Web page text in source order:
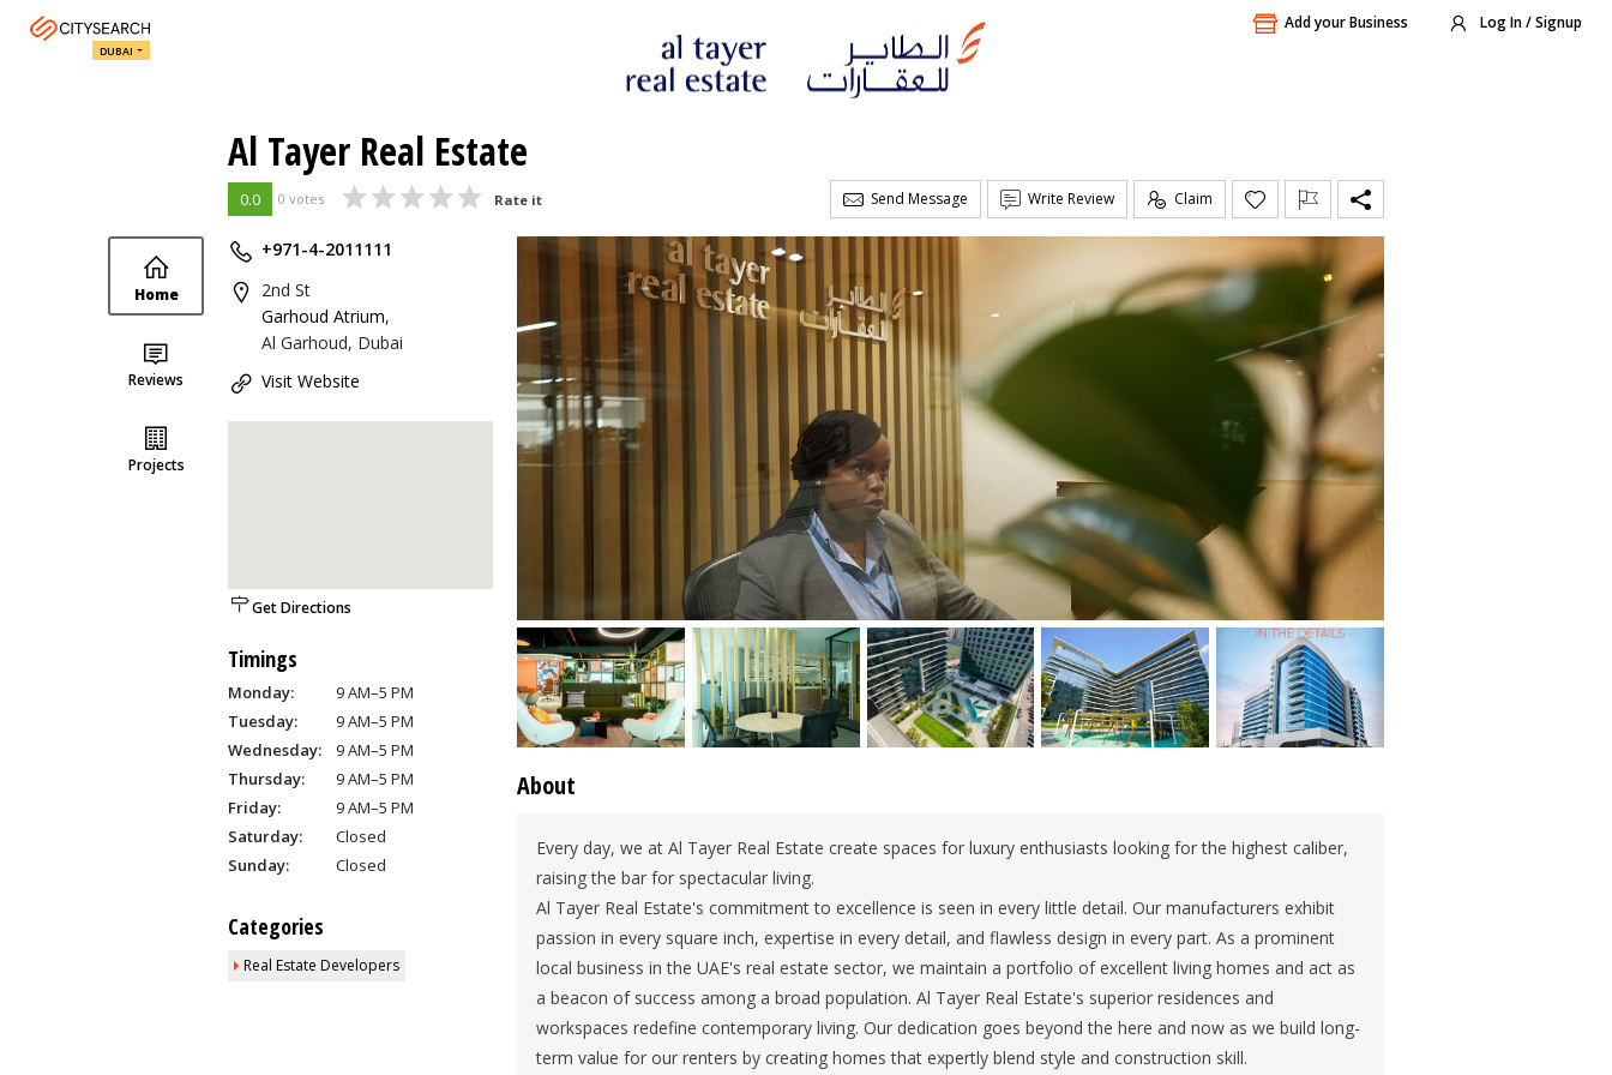
Add your Business Log In / Signup
DUBAI
Al Tayer Real Estate
0.0 0 votes Rate it Send Message Write Review Claim
Home
Reviews
Projects
+971-4-2011111
2nd St
Garhoud Atrium,
Al Garhoud, Dubai
Visit Website
Get Directions
Timings
Monday:
9 AM–5 PM
Tuesday:
9 AM–5 PM
Wednesday:
9 AM–5 PM
Thursday:
9 AM–5 PM
Friday:
9 AM–5 PM
Saturday:
Closed
Sunday:
Closed
Categories
Real Estate Developers
About
Every day, we at Al Tayer Real Estate create spaces for luxury enthusiasts looking for the highest caliber,
raising the bar for spectacular living.
Al Tayer Real Estate's commitment to excellence is seen in every little detail. Our manufacturers exhibit
passion in every square inch, expertise in every detail, and flawless design in every part. As a prominent
local business in the UAE's real estate sector, we maintain a portfolio of excellent living homes and act as
a beacon of success among a broad population. Al Tayer Real Estate's superior residences and
workspaces redefine contemporary living. Our dedication goes beyond the here and now as we build long-
term value for our renters by creating homes that expertly blend style and construction skill.